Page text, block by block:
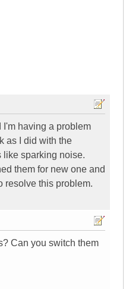
I'm having a problem
as I did with the
like sparking noise.
them for new one and
resolve this problem.
Can you switch them